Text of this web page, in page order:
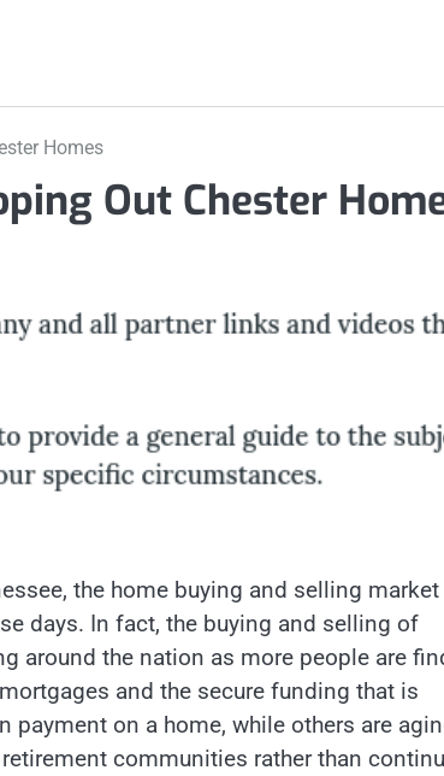
Homes
Out Chester
the home buying and selling
days. In fact, the buying and selling of
around the nation as more people are
and the secure funding that is
payment on a home, while others are
communities rather than